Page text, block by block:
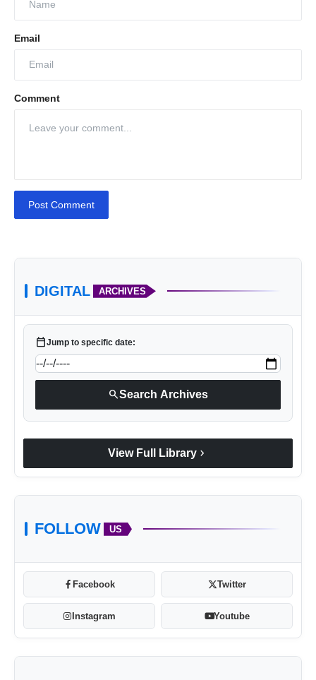
Email
Comment
Post Comment
DIGITAL ARCHIVES
calendar_todayJump to specific date:
searchSearch Archives
View Full Library chevron_right
FOLLOW US
Facebook Twitter
Instagram Youtube